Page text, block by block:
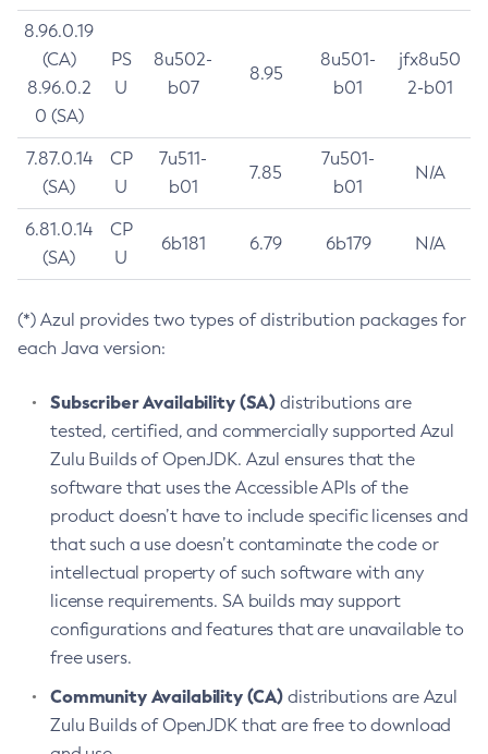
8.96.0.19
(CA)
8.96.0.2
0 (SA)
PS
U
8u502-
b07
8.95
8u501-
b01
jfx8u50
2-b01
7.87.0.14
(SA)
CP
U
7u511-
b01
7.85
7u501-
b01
N/A
6.81.0.14
(SA)
CP
U
6b181 6.79 6b179 N/A
(*) Azul provides two types of distribution packages for
each Java version:
Subscriber Availability (SA) distributions are
tested, certified, and commercially supported Azul
Zulu Builds of OpenJDK. Azul ensures that the
software that uses the Accessible APIs of the
product doesn’t have to include specific licenses and
that such a use doesn’t contaminate the code or
intellectual property of such software with any
license requirements. SA builds may support
configurations and features that are unavailable to
free users.
Community Availability (CA) distributions are Azul
Zulu Builds of OpenJDK that are free to download